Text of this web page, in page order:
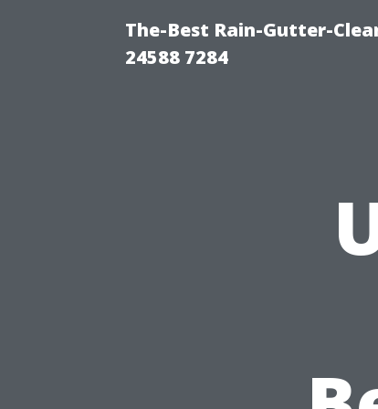
The-Best Rain-Gutter-
24588 7284